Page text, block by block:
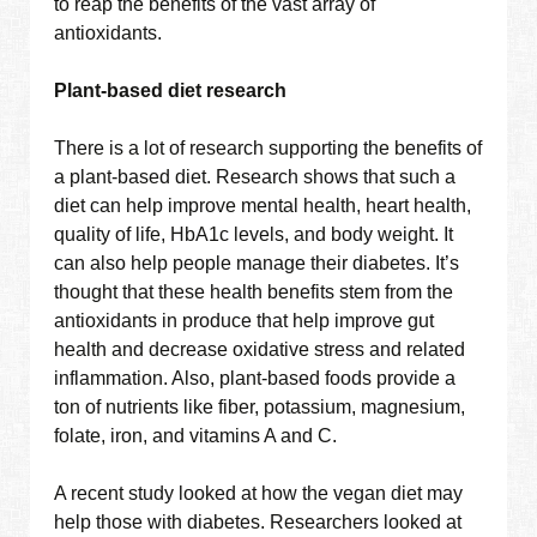
to reap the benefits of the vast array of
antioxidants.
Plant-based diet research
There is a lot of research supporting the benefits of
a plant-based diet. Research shows that such a
diet can help improve mental health, heart health,
quality of life, HbA1c levels, and body weight. It
can also help people manage their diabetes. It’s
thought that these health benefits stem from the
antioxidants in produce that help improve gut
health and decrease oxidative stress and related
inflammation. Also, plant-based foods provide a
ton of nutrients like fiber, potassium, magnesium,
folate, iron, and vitamins A and C.
A recent study looked at how the vegan diet may
help those with diabetes. Researchers looked at